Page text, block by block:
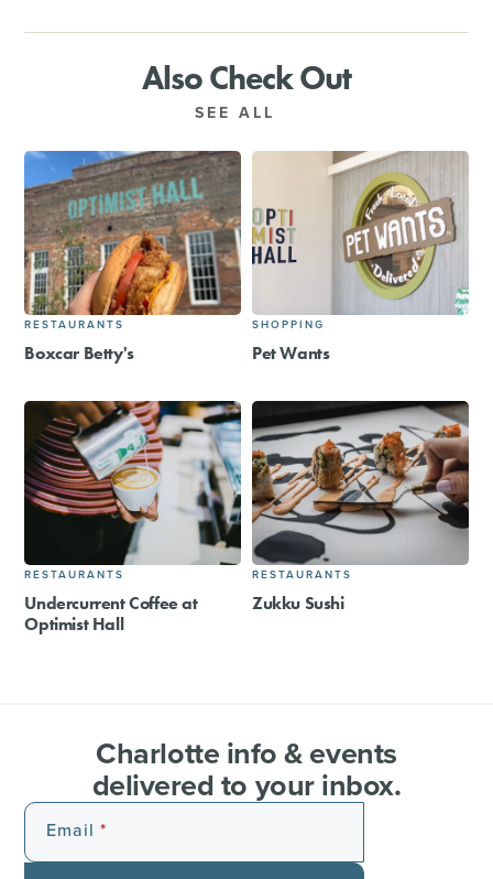
Also Check Out
SEE ALL
RESTAURANTS
Boxcar Betty's
SHOPPING
Pet Wants
RESTAURANTS
Undercurrent Coffee at
Optimist Hall
RESTAURANTS
Zukku Sushi
Charlotte info & events
delivered to your inbox.
Email